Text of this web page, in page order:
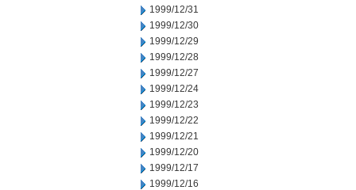
1999/12/31
1999/12/30
1999/12/29
1999/12/28
1999/12/27
1999/12/24
1999/12/23
1999/12/22
1999/12/21
1999/12/20
1999/12/17
1999/12/16